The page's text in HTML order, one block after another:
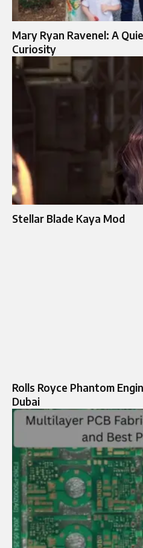
Mary Ryan Ravenel: A
Curiosity
Stellar Blade Kaya Mod
Rolls Royce Phantom
Dubai